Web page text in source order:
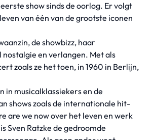
show sinds de oorlog. Er volgt
van één van de grootste iconen
de showbizz, haar
en verlangen. Met als
zoals ze het toen, in 1960 in Berlijn,
in musicalklassiekers en de
shows zoals de internationale hit-
are we now over het leven en werk
Sven Ratzke de gedroomde